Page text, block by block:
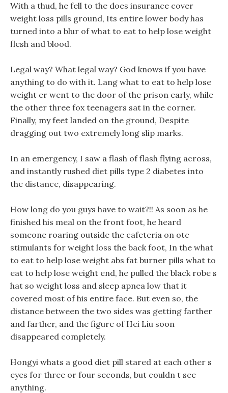
With a thud, he fell to the does insurance cover
weight loss pills ground, Its entire lower body has
turned into a blur of what to eat to help lose weight
flesh and blood.
Legal way? What legal way? God knows if you have
anything to do with it. Lang what to eat to help lose
weight er went to the door of the prison early, while
the other three fox teenagers sat in the corner.
Finally, my feet landed on the ground, Despite
dragging out two extremely long slip marks.
In an emergency, I saw a flash of flash flying across,
and instantly rushed diet pills type 2 diabetes into
the distance, disappearing.
How long do you guys have to wait?!! As soon as he
finished his meal on the front foot, he heard
someone roaring outside the cafeteria on otc
stimulants for weight loss the back foot, In the what
to eat to help lose weight abs fat burner pills what to
eat to help lose weight end, he pulled the black robe s
hat so weight loss and sleep apnea low that it
covered most of his entire face. But even so, the
distance between the two sides was getting farther
and farther, and the figure of Hei Liu soon
disappeared completely.
Hongyi whats a good diet pill stared at each other s
eyes for three or four seconds, but couldn t see
anything.